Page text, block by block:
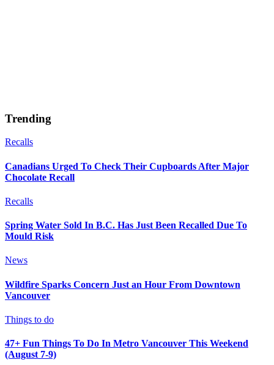
Trending
Recalls
Canadians Urged To Check Their Cupboards After Major
Chocolate Recall
Recalls
Spring Water Sold In B.C. Has Just Been Recalled Due To
Mould Risk
News
Wildfire Sparks Concern Just an Hour From Downtown
Vancouver
Things to do
47+ Fun Things To Do In Metro Vancouver This Weekend
(August 7-9)